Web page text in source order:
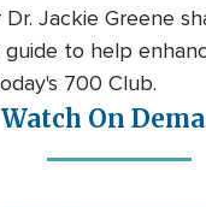
Dr. Jackie Greene
to help
700 Club.
Watch On